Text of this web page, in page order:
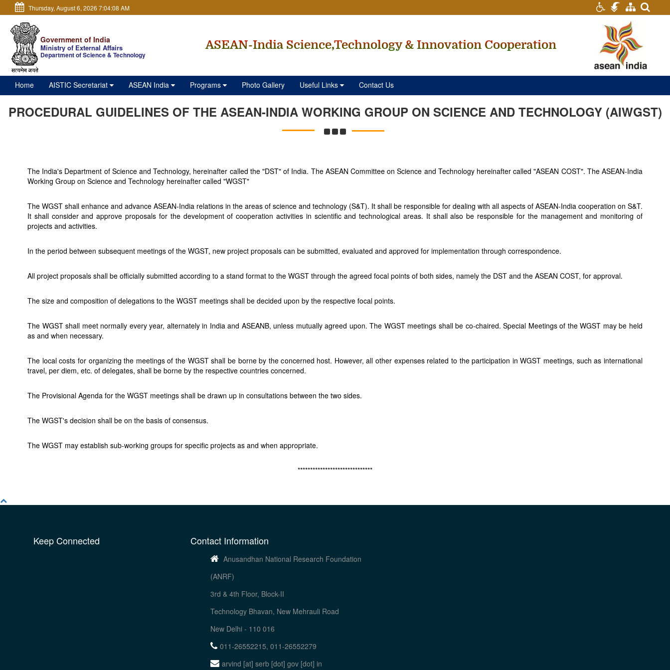
Thursday, August 6, 2026 7:04:08 AM
Government of India
Ministry of External Affairs
Department of Science & Technology
ASEAN-India Science,Technology & Innovation Cooperation
Home AISTIC Secretariat ASEAN India Programs Photo Gallery Useful Links Contact Us
PROCEDURAL GUIDELINES OF THE ASEAN-INDIA WORKING GROUP ON SCIENCE AND TECHNOLOGY (AIWGST)
The India's Department of Science and Technology, hereinafter called the "DST" of India. The ASEAN Committee on Science and Technology hereinafter called "ASEAN COST". The ASEAN-India
Working Group on Science and Technology hereinafter called "WGST"
The WGST shall enhance and advance ASEAN-India relations in the areas of science and technology (S&T). It shall be responsible for dealing with all aspects of ASEAN-India cooperation on S&T.
It shall consider and approve proposals for the development of cooperation activities in scientific and technological areas. It shall also be responsible for the management and monitoring of
projects and activities.
In the period between subsequent meetings of the WGST, new project proposals can be submitted, evaluated and approved for implementation through correspondence.
All project proposals shall be officially submitted according to a stand format to the WGST through the agreed focal points of both sides, namely the DST and the ASEAN COST, for approval.
The size and composition of delegations to the WGST meetings shall be decided upon by the respective focal points.
The WGST shall meet normally every year, alternately in India and ASEANB, unless mutually agreed upon. The WGST meetings shall be co-chaired. Special Meetings of the WGST may be held
as and when necessary.
The local costs for organizing the meetings of the WGST shall be borne by the concerned host. However, all other expenses related to the participation in WGST meetings, such as international
travel, per diem, etc. of delegates, shall be borne by the respective countries concerned.
The Provisional Agenda for the WGST meetings shall be drawn up in consultations between the two sides.
The WGST's decision shall be on the basis of consensus.
The WGST may establish sub-working groups for specific projects as and when appropriate.
******************************
Keep Connected Contact Information
Anusandhan National Research Foundation
(ANRF)
3rd & 4th Floor, Block-II
Technology Bhavan, New Mehrauli Road
New Delhi - 110 016
011-26552215, 011-26552279
arvind [at] serb [dot] gov [dot] in